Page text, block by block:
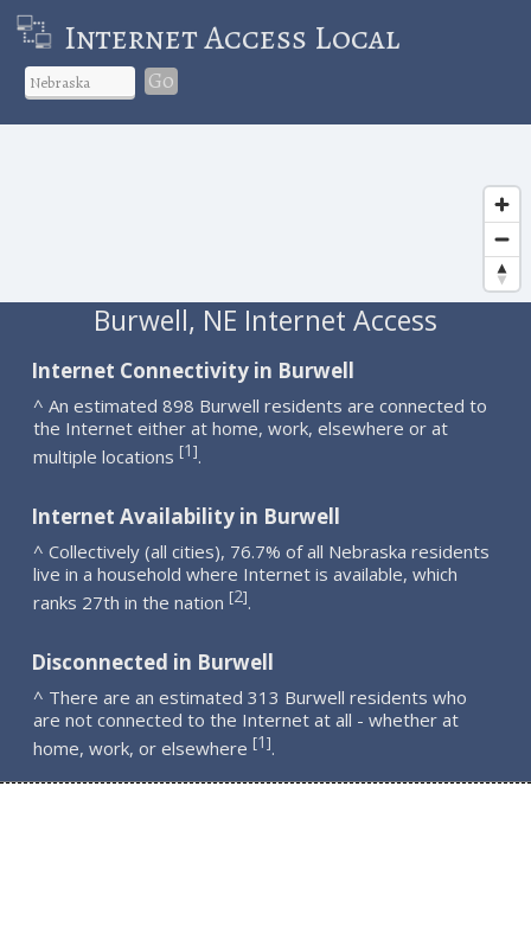
Internet Access Local
Go
Burwell, NE Internet Access
Internet Connectivity in Burwell
^ An estimated 898 Burwell residents are connected to
the Internet either at home, work, elsewhere or at
multiple locations [1].
Internet Availability in Burwell
^ Collectively (all cities), 76.7% of all Nebraska residents
live in a household where Internet is available, which
ranks 27th in the nation [2].
Disconnected in Burwell
^ There are an estimated 313 Burwell residents who
are not connected to the Internet at all - whether at
home, work, or elsewhere [1].